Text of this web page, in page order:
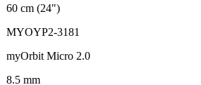
60 cm (24")
MYOYP2-3181
myOrbit Micro 2.0
8.5 mm